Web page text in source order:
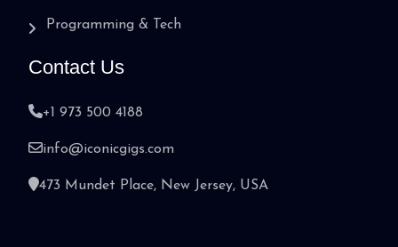
Programming & Tech
Contact Us
+1 973 500 4188
info@iconicgigs.com
473 Mundet Place, New Jersey, USA